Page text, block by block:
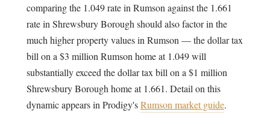
comparing the 1.049 rate in Rumson against the 1.661
rate in Shrewsbury Borough should also factor in the
much higher property values in Rumson — the dollar tax
bill on a $3 million Rumson home at 1.049 will
substantially exceed the dollar tax bill on a $1 million
Shrewsbury Borough home at 1.661. Detail on this
dynamic appears in Prodigy'sRumson market guide.